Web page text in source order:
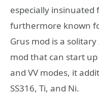
especially
furthermore known
Grus mod is a
mod that can start up
and VV modes, it
SS316, Ti, and Ni.